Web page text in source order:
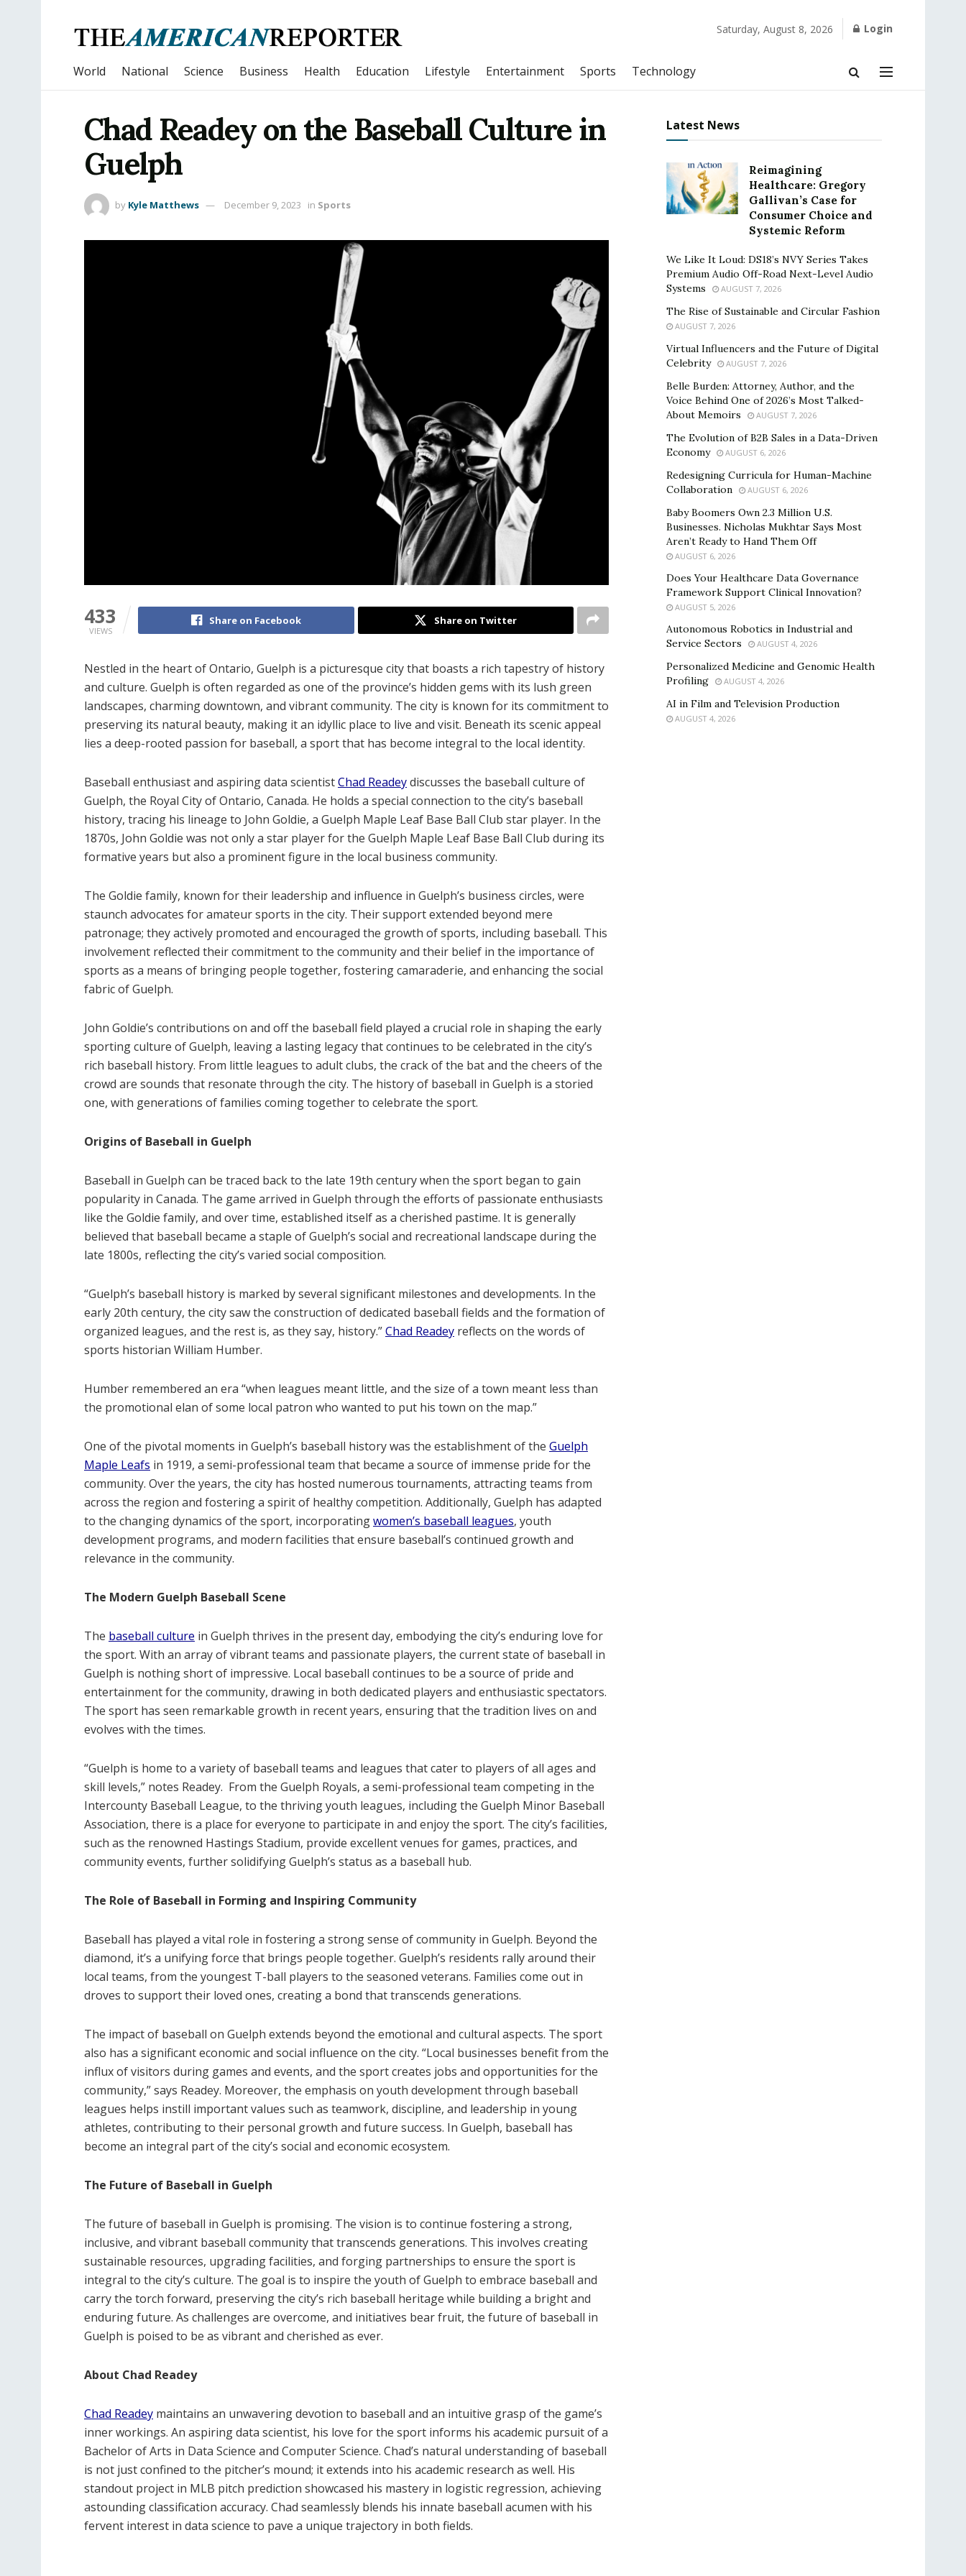
Saturday, August 8, 2026 Login
World National Science Business Health Education Lifestyle Entertainment Sports Technology
Chad Readey on the Baseball Culture in
Guelph
by Kyle Matthews December 9, 2023 in Sports
433
VIEWS
Share on Facebook Share on Twitter
Nestled in the heart of Ontario, Guelph is a picturesque city that boasts a rich tapestry of history
and culture. Guelph is often regarded as one of the province’s hidden gems with its lush green
landscapes, charming downtown, and vibrant community. The city is known for its commitment to
preserving its natural beauty, making it an idyllic place to live and visit. Beneath its scenic appeal
lies a deep-rooted passion for baseball, a sport that has become integral to the local identity.
Baseball enthusiast and aspiring data scientistChad Readeydiscusses the baseball culture of
Guelph, the Royal City of Ontario, Canada. He holds a special connection to the city’s baseball
history, tracing his lineage to John Goldie, a Guelph Maple Leaf Base Ball Club star player. In the
1870s, John Goldie was not only a star player for the Guelph Maple Leaf Base Ball Club during its
formative years but also a prominent figure in the local business community.
The Goldie family, known for their leadership and influence in Guelph’s business circles, were
staunch advocates for amateur sports in the city. Their support extended beyond mere
patronage; they actively promoted and encouraged the growth of sports, including baseball. This
involvement reflected their commitment to the community and their belief in the importance of
sports as a means of bringing people together, fostering camaraderie, and enhancing the social
fabric of Guelph.
John Goldie’s contributions on and off the baseball field played a crucial role in shaping the early
sporting culture of Guelph, leaving a lasting legacy that continues to be celebrated in the city’s
rich baseball history. From little leagues to adult clubs, the crack of the bat and the cheers of the
crowd are sounds that resonate through the city. The history of baseball in Guelph is a storied
one, with generations of families coming together to celebrate the sport.
Origins of Baseball in Guelph
Baseball in Guelph can be traced back to the late 19th century when the sport began to gain
popularity in Canada. The game arrived in Guelph through the efforts of passionate enthusiasts
like the Goldie family, and over time, established itself as a cherished pastime. It is generally
believed that baseball became a staple of Guelph’s social and recreational landscape during the
late 1800s, reflecting the city’s varied social composition.
“Guelph’s baseball history is marked by several significant milestones and developments. In the
early 20th century, the city saw the construction of dedicated baseball fields and the formation of
organized leagues, and the rest is, as they say, history.”Chad Readey reflects on the words of
sports historian William Humber.
Humber remembered an era “when leagues meant little, and the size of a town meant less than
the promotional elan of some local patron who wanted to put his town on the map.”
One of the pivotal moments in Guelph’s baseball history was the establishment of the Guelph
Maple Leafs in 1919, a semi-professional team that became a source of immense pride for the
community. Over the years, the city has hosted numerous tournaments, attracting teams from
across the region and fostering a spirit of healthy competition. Additionally, Guelph has adapted
to the changing dynamics of the sport, incorporatingwomen’s baseball leagues, youth
development programs, and modern facilities that ensure baseball’s continued growth and
relevance in the community.
The Modern Guelph Baseball Scene
The baseball culture in Guelph thrives in the present day, embodying the city’s enduring love for
the sport. With an array of vibrant teams and passionate players, the current state of baseball in
Guelph is nothing short of impressive. Local baseball continues to be a source of pride and
entertainment for the community, drawing in both dedicated players and enthusiastic spectators.
The sport has seen remarkable growth in recent years, ensuring that the tradition lives on and
evolves with the times.
“Guelph is home to a variety of baseball teams and leagues that cater to players of all ages and
skill levels,” notes Readey. From the Guelph Royals, a semi-professional team competing in the
Intercounty Baseball League, to the thriving youth leagues, including the Guelph Minor Baseball
Association, there is a place for everyone to participate in and enjoy the sport. The city’s facilities,
such as the renowned Hastings Stadium, provide excellent venues for games, practices, and
community events, further solidifying Guelph’s status as a baseball hub.
The Role of Baseball in Forming and Inspiring Community
Baseball has played a vital role in fostering a strong sense of community in Guelph. Beyond the
diamond, it’s a unifying force that brings people together. Guelph’s residents rally around their
local teams, from the youngest T-ball players to the seasoned veterans. Families come out in
droves to support their loved ones, creating a bond that transcends generations.
The impact of baseball on Guelph extends beyond the emotional and cultural aspects. The sport
also has a significant economic and social influence on the city. “Local businesses benefit from the
influx of visitors during games and events, and the sport creates jobs and opportunities for the
community,” says Readey. Moreover, the emphasis on youth development through baseball
leagues helps instill important values such as teamwork, discipline, and leadership in young
athletes, contributing to their personal growth and future success. In Guelph, baseball has
become an integral part of the city’s social and economic ecosystem.
The Future of Baseball in Guelph
The future of baseball in Guelph is promising. The vision is to continue fostering a strong,
inclusive, and vibrant baseball community that transcends generations. This involves creating
sustainable resources, upgrading facilities, and forging partnerships to ensure the sport is
integral to the city’s culture. The goal is to inspire the youth of Guelph to embrace baseball and
carry the torch forward, preserving the city’s rich baseball heritage while building a bright and
enduring future. As challenges are overcome, and initiatives bear fruit, the future of baseball in
Guelph is poised to be as vibrant and cherished as ever.
About Chad Readey
Chad Readey maintains an unwavering devotion to baseball and an intuitive grasp of the game’s
inner workings. An aspiring data scientist, his love for the sport informs his academic pursuit of a
Bachelor of Arts in Data Science and Computer Science. Chad’s natural understanding of baseball
is not just confined to the pitcher’s mound; it extends into his academic research as well. His
standout project in MLB pitch prediction showcased his mastery in logistic regression, achieving
astounding classification accuracy. Chad seamlessly blends his innate baseball acumen with his
fervent interest in data science to pave a unique trajectory in both fields.
Latest News
Reimagining
Healthcare: Gregory
Gallivan’s Case for
Consumer Choice and
Systemic Reform
We Like It Loud: DS18’s NVY Series Takes
Premium Audio Off-Road Next-Level Audio
Systems
AUGUST 7, 2026
The Rise of Sustainable and Circular Fashion
AUGUST 7, 2026
Virtual Influencers and the Future of Digital
Celebrity
AUGUST 7, 2026
Belle Burden: Attorney, Author, and the
Voice Behind One of 2026’s Most Talked-
About Memoirs
AUGUST 7, 2026
The Evolution of B2B Sales in a Data-Driven
Economy
AUGUST 6, 2026
Redesigning Curricula for Human-Machine
Collaboration
AUGUST 6, 2026
Baby Boomers Own 2.3 Million U.S.
Businesses. Nicholas Mukhtar Says Most
Aren’t Ready to Hand Them Off
AUGUST 6, 2026
Does Your Healthcare Data Governance
Framework Support Clinical Innovation?
AUGUST 5, 2026
Autonomous Robotics in Industrial and
Service Sectors
AUGUST 4, 2026
Personalized Medicine and Genomic Health
Profiling
AUGUST 4, 2026
AI in Film and Television Production
AUGUST 4, 2026